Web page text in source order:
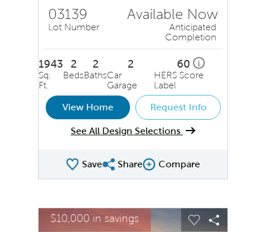
03139
Lot Number
Available Now
Anticipated
Completion
1943
Sq.
Ft.
2
Beds
2
Baths
2
Car
Garage
60 i
HERS Score
Label
View Home Request Info
See All Design Selections
SaveShare QMI
ShareCompare Image
Compare
This is a carousel. Use Next and Previous buttons to
Carousel Save Image
Share Image
$10,000 in savingsExpand carousel image.
Carousel Save
Share